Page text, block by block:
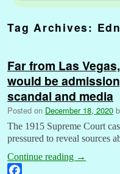
Tag Archives:
Far from Las
would be
scandal and media
Posted on December 18, 2020
The 1915 Supreme Court
pressured to reveal sources
Continue reading →